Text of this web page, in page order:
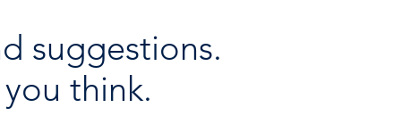
suggestions.
think.